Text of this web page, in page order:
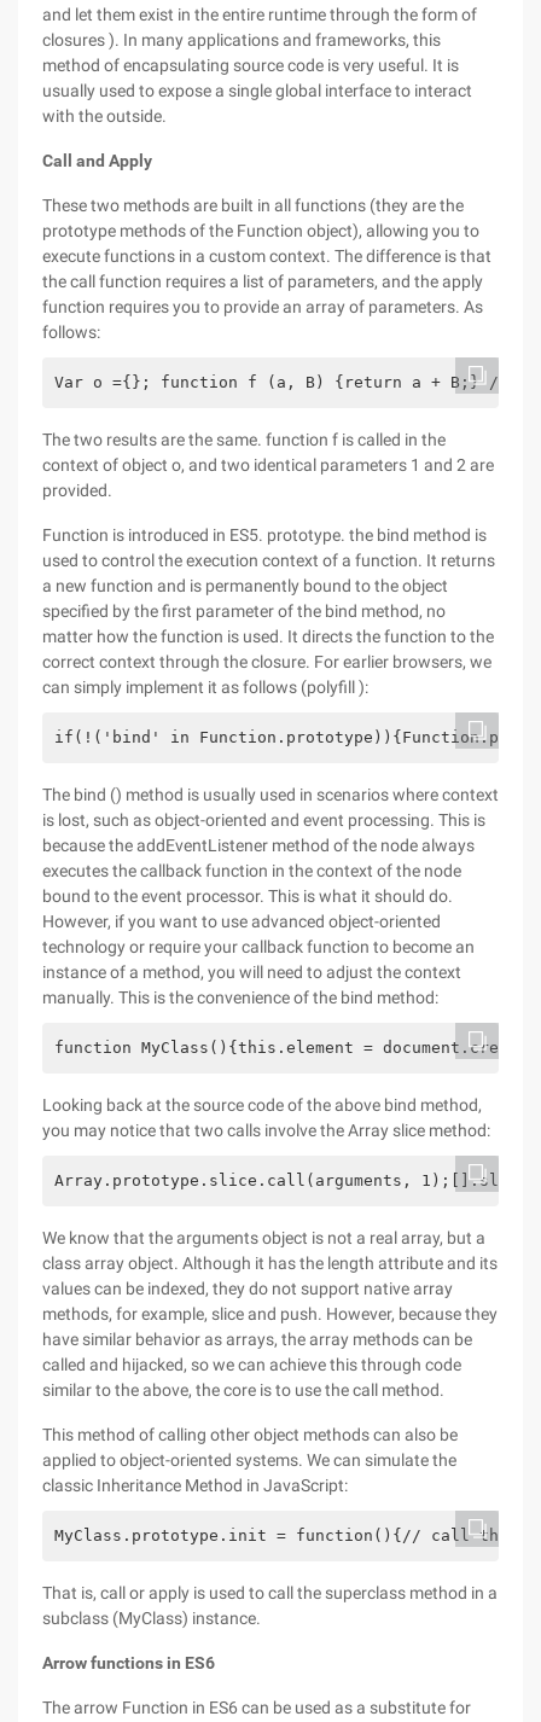
and let them exist in the entire runtime through the form of
closures ). In many applications and frameworks, this
method of encapsulating source code is very useful. It is
usually used to expose a single global interface to interact
with the outside.
Call and Apply
These two methods are built in all functions (they are the
prototype methods of the Function object), allowing you to
execute functions in a custom context. The difference is that
the call function requires a list of parameters, and the apply
function requires you to provide an array of parameters. As
follows:
Var o ={}; function f (a, B) {return a + B;} //
The two results are the same. function f is called in the
context of object o, and two identical parameters 1 and 2 are
provided.
Function is introduced in ES5. prototype. the bind method is
used to control the execution context of a function. It returns
a new function and is permanently bound to the object
specified by the first parameter of the bind method, no
matter how the function is used. It directs the function to the
correct context through the closure. For earlier browsers, we
can simply implement it as follows (polyfill ):
if(!('bind' in
The bind () method is usually used in scenarios where context
is lost, such as object-oriented and event processing. This is
because the addEventListener method of the node always
executes the callback function in the context of the node
bound to the event processor. This is what it should do.
However, if you want to use advanced object-oriented
technology or require your callback function to become an
instance of a method, you will need to adjust the context
manually. This is the convenience of the bind method:
function MyClass(){this.element =
Looking back at the source code of the above bind method,
you may notice that two calls involve the Array slice method:
Array.prototype.slice.call(arguments,
We know that the arguments object is not a real array, but a
class array object. Although it has the length attribute and its
values can be indexed, they do not support native array
methods, for example, slice and push. However, because they
have similar behavior as arrays, the array methods can be
called and hijacked, so we can achieve this through code
similar to the above, the core is to use the call method.
This method of calling other object methods can also be
applied to object-oriented systems. We can simulate the
classic Inheritance Method in JavaScript:
MyClass.prototype.init = function(){// call the
That is, call or apply is used to call the superclass method in a
subclass (MyClass) instance.
Arrow functions in ES6
The arrow Function in ES6 can be used as a substitute for